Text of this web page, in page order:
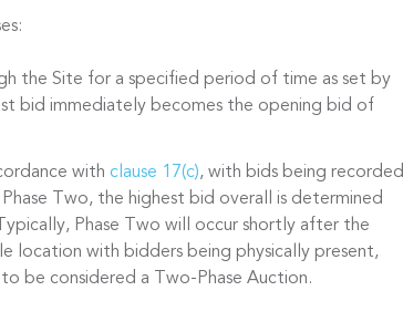
the Site for a specified period of time as set by
bid immediately becomes the opening bid of
with clause 17(c), with bids being recorded
Two, the highest bid overall is determined
Phase Two will occur shortly after the
location with bidders being physically present,
be considered a Two-Phase Auction.